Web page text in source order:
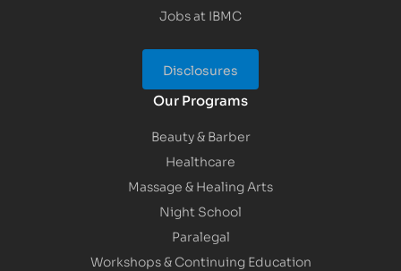
Jobs at IBMC
Disclosures
Our Programs
Beauty & Barber
Healthcare
Massage & Healing Arts
Night School
Paralegal
Workshops & Continuing Education